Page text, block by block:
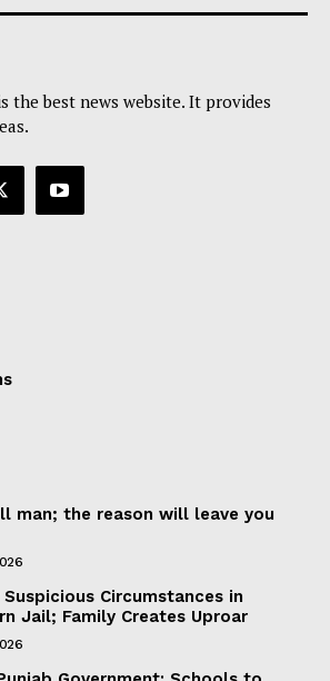
the best news website. It provides
man; the reason will leave you
Circumstances in
Jail; Family Creates Uproar